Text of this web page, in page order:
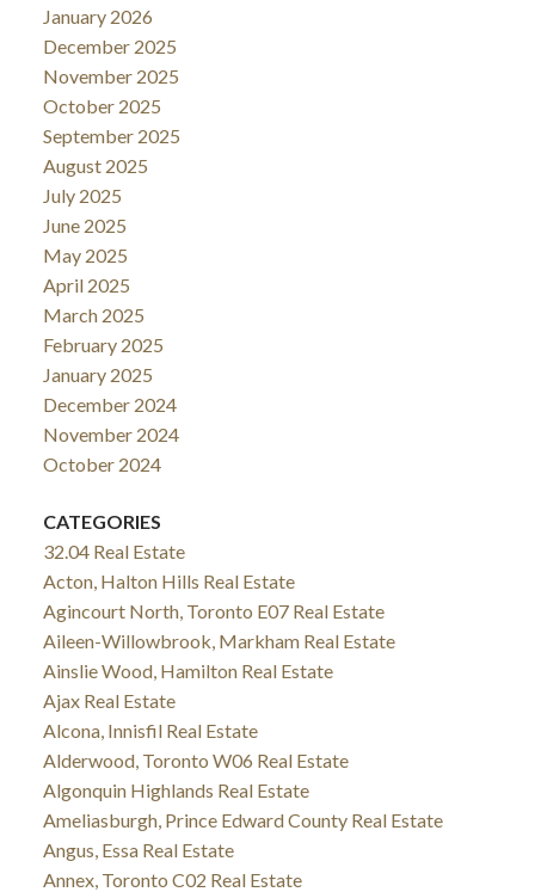
January 2026
December 2025
November 2025
October 2025
September 2025
August 2025
July 2025
June 2025
May 2025
April 2025
March 2025
February 2025
January 2025
December 2024
November 2024
October 2024
CATEGORIES
32.04 Real Estate
Acton, Halton Hills Real Estate
Agincourt North, Toronto E07 Real Estate
Aileen-Willowbrook, Markham Real Estate
Ainslie Wood, Hamilton Real Estate
Ajax Real Estate
Alcona, Innisfil Real Estate
Alderwood, Toronto W06 Real Estate
Algonquin Highlands Real Estate
Ameliasburgh, Prince Edward County Real Estate
Angus, Essa Real Estate
Annex, Toronto C02 Real Estate